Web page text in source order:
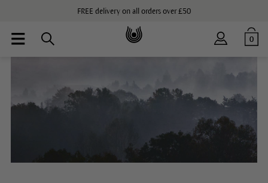
FREE delivery on all orders over £50
0